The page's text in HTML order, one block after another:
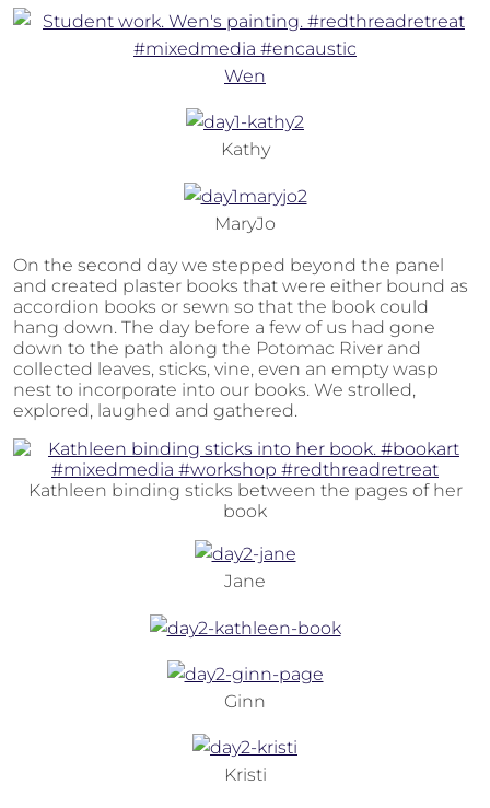
Wen
Kathy
MaryJo
On the second day we stepped beyond the panel
and created plaster books that were either bound as
accordion books or sewn so that the book could
hang down. The day before a few of us had gone
down to the path along the Potomac River and
collected leaves, sticks, vine, even an empty wasp
nest to incorporate into our books. We strolled,
explored, laughed and gathered.
Kathleen binding sticks between the pages of her
book
Jane
Ginn
Kristi